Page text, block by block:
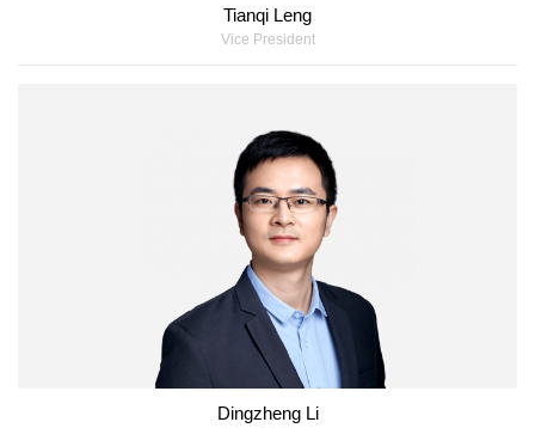
Tianqi Leng
Vice President
Dingzheng Li